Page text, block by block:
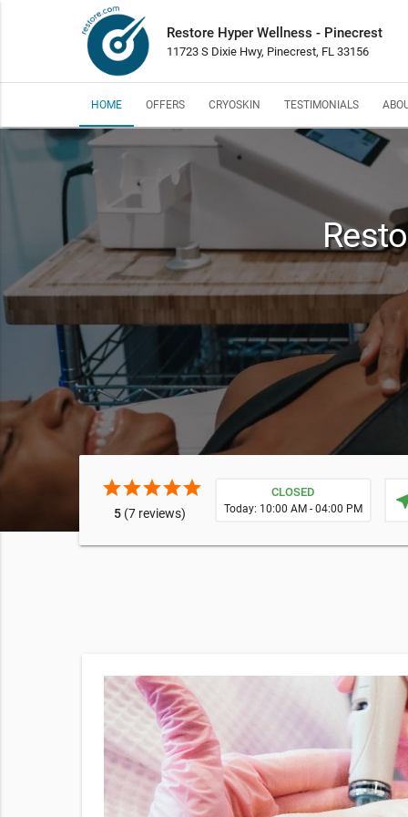
Restore Hyper Wellness - Pinecrest
11723 S Dixie Hwy, Pinecrest, FL 33156
HOME OFFERS CRYOSKIN TESTIMONIALS
starstarstarstarstar
5(7 reviews)
CLOSED
Today: 10:00 AM - 04:00 PM